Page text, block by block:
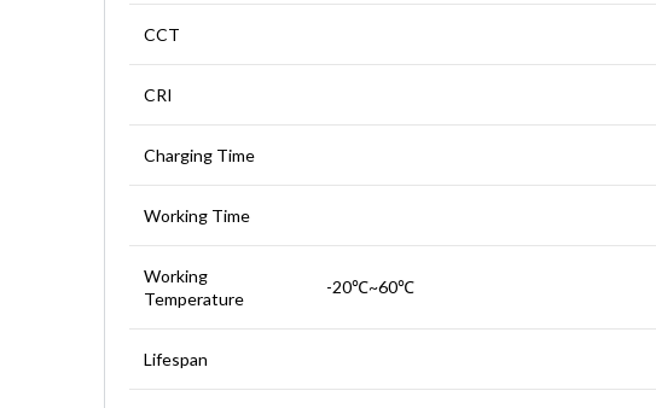
CCT
CRI
Charging Time
Working Time
Working
Temperature
-20℃~60℃
Lifespan